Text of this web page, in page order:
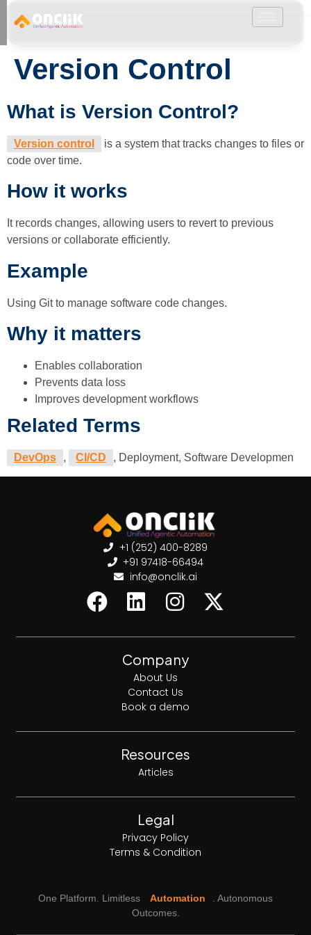
Version Control
What is Version Control?
Version control
is a system that tracks changes to files or
code over time.
How it works
It records changes, allowing users to revert to previous
versions or collaborate efficiently.
Example
Using Git to manage software code changes.
Why it matters
Enables collaboration
Prevents data loss
Improves development workflows
Related Terms
DevOps , CI/CD , Deployment, Software Developmen
+1 (252) 400-8289
+91 97418-66494
info@onclik.ai
Company
About Us
Contact Us
Book a demo
Resources
Articles
Legal
Privacy Policy
Terms & Condition
One Platform. Limitless Automation
. Autonomous
Outcomes.